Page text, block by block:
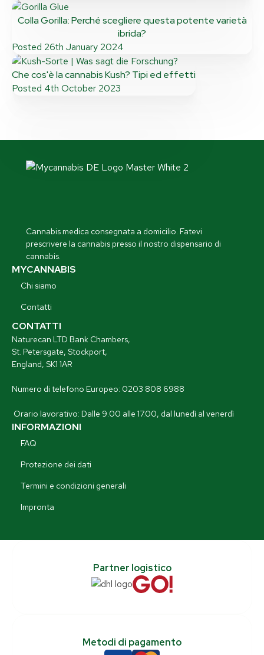
Colla Gorilla: Perché scegliere questa potente varietà
ibrida?
Posted 26th January 2024
Che cos'è la cannabis Kush? Tipi ed effetti
Posted 4th October 2023
Cannabis medica consegnata a domicilio. Fatevi
prescrivere la cannabis presso il nostro dispensario di
cannabis.
MYCANNABIS
Chi siamo
Contatti
CONTATTI
Naturecan LTD Bank Chambers,
St. Petersgate, Stockport,
England, SK1 1AR
Numero di telefono Europeo: 0203 808 6988
Orario lavorativo: Dalle 9.00 alle 17.00, dal lunedì al venerdì
INFORMAZIONI
FAQ
Protezione dei dati
Termini e condizioni generali
Impronta
Partner logistico
Metodi di pagamento